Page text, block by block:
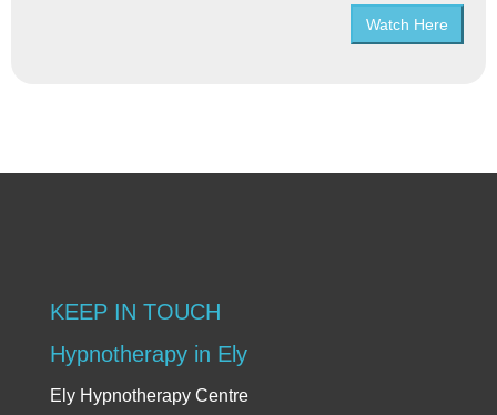
Watch Here
KEEP IN TOUCH
Hypnotherapy in Ely
Ely Hypnotherapy Centre